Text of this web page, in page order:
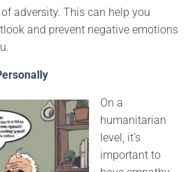
adversity. This can help you
and prevent negative emotions
On a
humanitarian
level, it’s
important to